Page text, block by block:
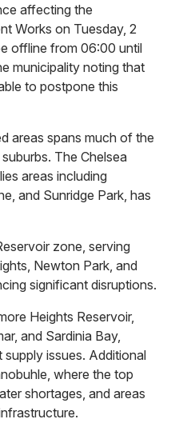
affecting the
Works on Tuesday, 2
offline from 06:00 until
municipality noting that
to postpone this
areas spans much of the
The Chelsea
areas including
and Sunridge Park, has
zone, serving
Newton Park, and
significant disruptions.
Heights Reservoir,
and Sardinia Bay,
issues. Additional
where the top
shortages, and areas